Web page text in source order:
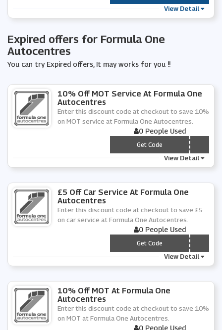
View Detail
Expired offers for Formula One
Autocentres
You can try Expired offers, It may works for you !!
10% Off MOT Service At Formula One
Autocentres
Enter this discount code at checkout to save 10%
on MOT service at Formula One Autocentres.
0 People Used
*** NMOT20
Get Code
View Detail
£5 Off Car Service At Formula One
Autocentres
Enter this discount code at checkout to save £5
on car service at Formula One Autocentres.
0 People Used
*** N205
Get Code
View Detail
10% Off MOT At Formula One
Autocentres
Enter this discount code at checkout to save 10%
on MOT at Formula One Autocentres.
0 People Used